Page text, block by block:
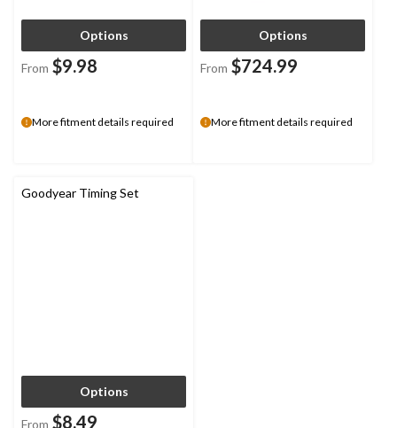
Options
From $9.98
More fitment details required
Options
From $724.99
More fitment details required
Goodyear Timing Set
Options
From $8.49